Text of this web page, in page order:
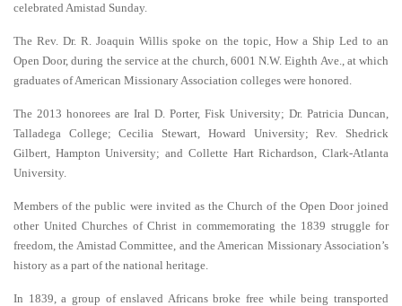
celebrated Amistad Sunday.
The Rev. Dr. R. Joaquin Willis spoke on the topic, How a Ship Led to an
Open Door, during the service at the church, 6001 N.W. Eighth Ave., at which
graduates of American Missionary Association colleges were honored.
The 2013 honorees are Iral D. Porter, Fisk University; Dr. Patricia Duncan,
Talladega College; Cecilia Stewart, Howard University; Rev. Shedrick
Gilbert, Hampton University; and Collette Hart Richardson, Clark-Atlanta
University.
Members of the public were invited as the Church of the Open Door joined
other United Churches of Christ in commemorating the 1839 struggle for
freedom, the Amistad Committee, and the American Missionary Association’s
history as a part of the national heritage.
In 1839, a group of enslaved Africans broke free while being transported